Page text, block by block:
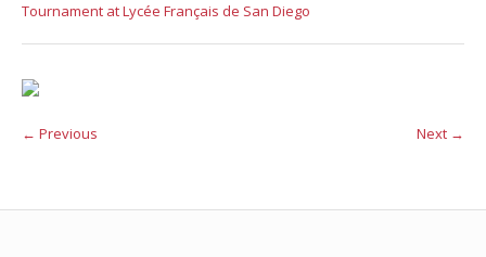
Tournament at Lycée Français de San Diego
← Previous Next →